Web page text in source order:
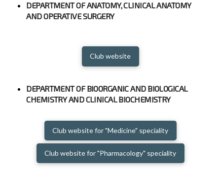
DEPARTMENT OF ANATOMY, CLINICAL ANATOMY
AND OPERATIVE SURGERY
Club website
DEPARTMENT OF BIOORGANIC AND BIOLOGICAL
CHEMISTRY AND CLINICAL BIOCHEMISTRY
Club website for "Medicine" speciality
Club website for "Pharmacology" speciality